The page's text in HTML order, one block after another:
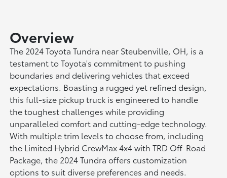
Overview
The 2024 Toyota Tundra near Steubenville, OH, is a
testament to Toyota's commitment to pushing
boundaries and delivering vehicles that exceed
expectations. Boasting a rugged yet refined design,
this full-size pickup truck is engineered to handle
the toughest challenges while providing
unparalleled comfort and cutting-edge technology.
With multiple trim levels to choose from, including
the Limited Hybrid CrewMax 4x4 with TRD Off-Road
Package, the 2024 Tundra offers customization
options to suit diverse preferences and needs.